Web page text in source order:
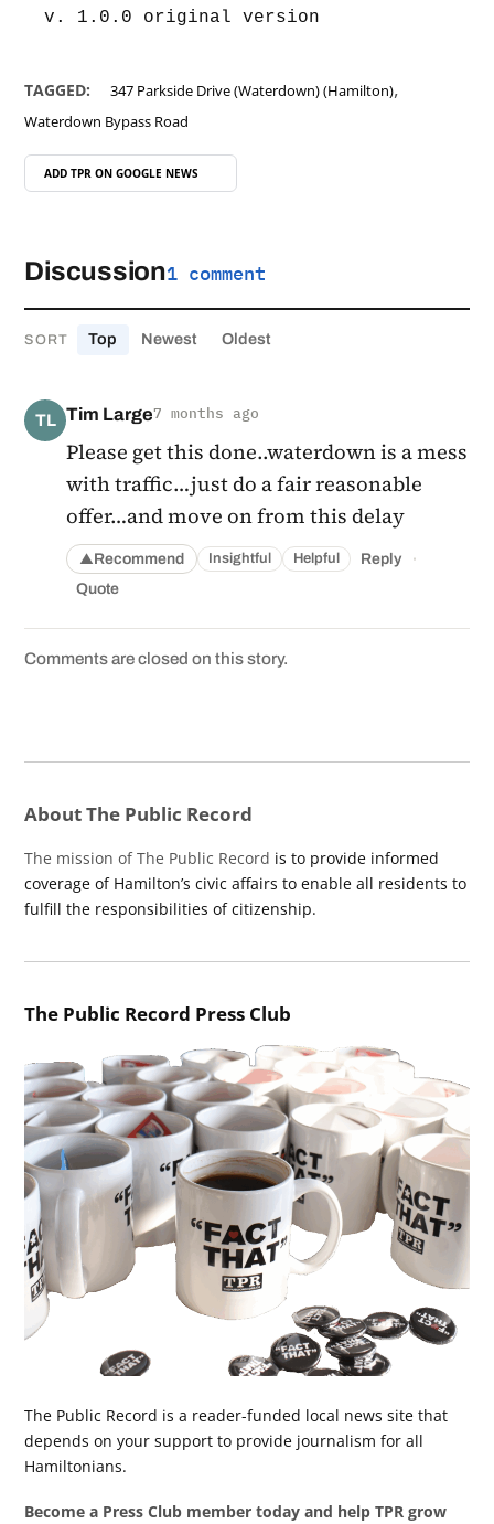
v. 1.0.0 original version
TAGGED: 347 Parkside Drive (Waterdown) (Hamilton),
Waterdown Bypass Road
ADD TPR ON GOOGLE NEWS
Discussion1 comment
SORT Top Newest Oldest
TL Tim Large7 months ago
Please get this done..waterdown is a mess
with traffic…just do a fair reasonable
offer…and move on from this delay
▲Recommend Insightful Helpful Reply ·
Quote
Comments are closed on this story.
About The Public Record
The mission of The Public Record is to provide informed
coverage of Hamilton’s civic affairs to enable all residents to
fulfill the responsibilities of citizenship.
The Public Record Press Club
The Public Record is a reader-funded local news site that
depends on your support to provide journalism for all
Hamiltonians.
Become a Press Club member today and help TPR grow